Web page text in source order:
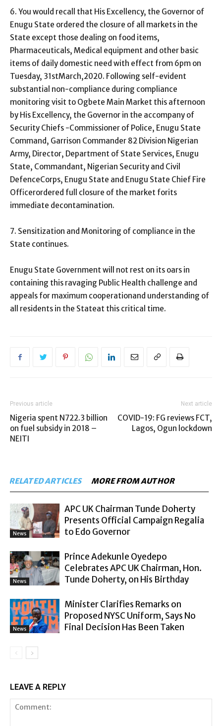
6. You would recall that His Excellency, the Governor of
Enugu State ordered the closure of all markets in the
State except those dealing on food items,
Pharmaceuticals, Medical equipment and other basic
items of daily domestic need with effect from 6pm on
Tuesday, 31stMarch,2020. Following self-evident
substantial non-compliance during compliance
monitoring visit to Ogbete Main Market this afternoon
by His Excellency, the Governor in the accompany of
Security Chiefs -Commissioner of Police, Enugu State
Command, Garrison Commander 82 Division Nigerian
Army, Director, Department of State Services, Enugu
State, Commandant, Nigerian Security and Civil
DefenceCorps, Enugu State and Enugu State Chief Fire
Officerordered full closure of the market forits
immediate decontamination.
7. Sensitization and Monitoring of compliance in the
State continues.
Enugu State Government will not rest on its oars in
containing this ravaging Public Health challenge and
appeals for maximum cooperationand understanding of
all residents in the Stateat this critical time.
Previous article
Nigeria spent N722.3 billion
on fuel subsidy in 2018 –
NEITI
Next article
COVID-19: FG reviews FCT,
Lagos, Ogun lockdown
RELATED ARTICLES MORE FROM AUTHOR
News
APC UK Chairman Tunde Doherty
Presents Official Campaign Regalia
to Edo Governor
News
Prince Adekunle Oyedepo
Celebrates APC UK Chairman, Hon.
Tunde Doherty, on His Birthday
News
Minister Clarifies Remarks on
Proposed NYSC Uniform, Says No
Final Decision Has Been Taken
LEAVE A REPLY